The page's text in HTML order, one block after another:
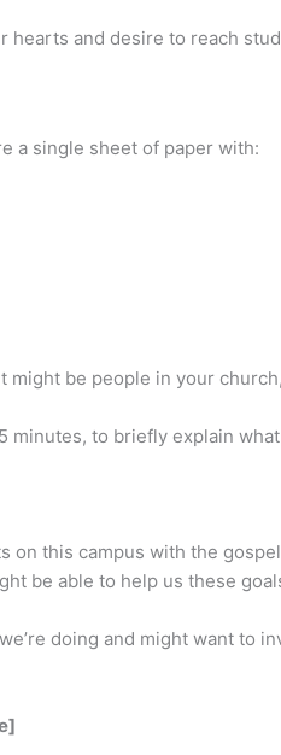
and desire to reach
a single sheet of paper with:
be people in your
to briefly explain
this campus with the
be able to help us these
doing and might want to